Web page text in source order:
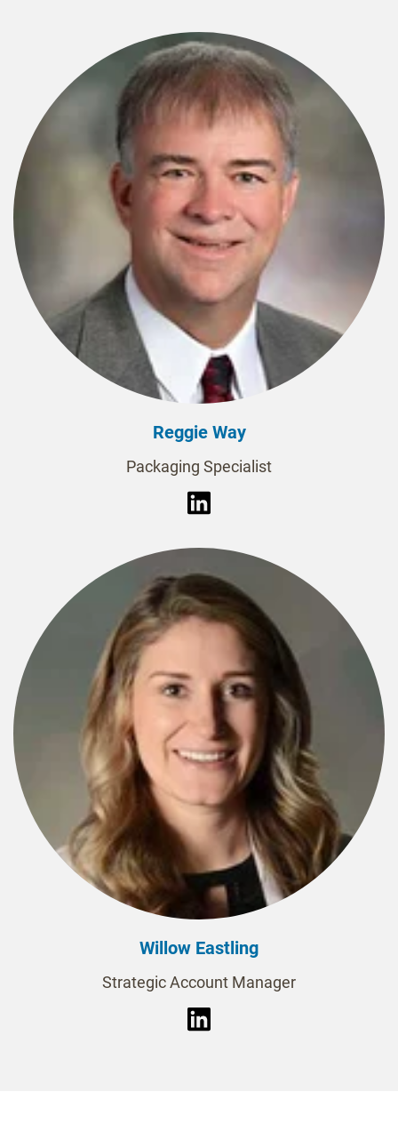
Reggie Way
Packaging Specialist
Willow Eastling
Strategic Account Manager